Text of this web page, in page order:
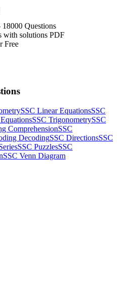
Questions
with solutions PDF
Free
SSC Linear EquationsSSC
SSC TrigonometrySSC
ComprehensionSSC
DecodingSSC DirectionsSSC
SSC PuzzlesSSC
SSC Venn Diagram